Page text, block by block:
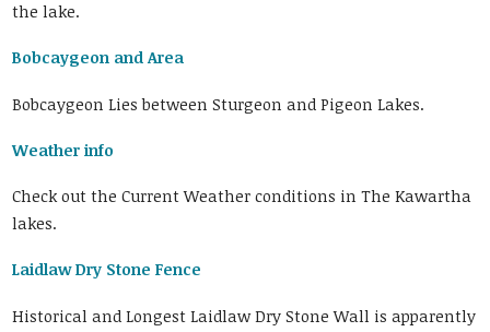
the lake.
Bobcaygeon and Area
Bobcaygeon Lies between Sturgeon and Pigeon Lakes.
Weather info
Check out the Current Weather conditions in The Kawartha
lakes.
Laidlaw Dry Stone Fence
Historical and Longest Laidlaw Dry Stone Wall is apparently